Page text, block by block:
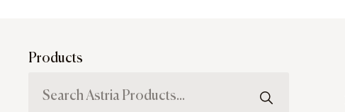
Products